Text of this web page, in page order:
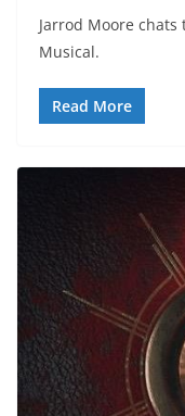
Jarrod Moore chats
Musical.
Read More